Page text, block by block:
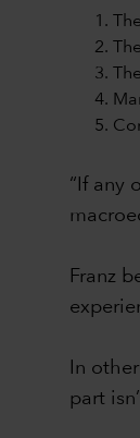
“If any
Franz
In
part